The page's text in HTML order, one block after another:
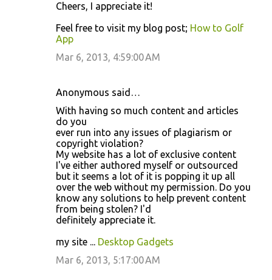
Cheers, I appreciate it!
Feel free to visit my blog post; How to Golf
App
Mar 6, 2013, 4:59:00 AM
Anonymous said…
With having so much content and articles
do you
ever run into any issues of plagiarism or
copyright violation?
My website has a lot of exclusive content
I've either authored myself or outsourced
but it seems a lot of it is popping it up all
over the web without my permission. Do you
know any solutions to help prevent content
from being stolen? I'd
definitely appreciate it.
my site ... Desktop Gadgets
Mar 6, 2013, 5:17:00 AM